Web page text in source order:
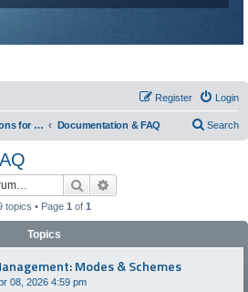
Login
Register
RAXO Extensions for Joomla! Documentation & FAQ Search
Search
topics • Page 1 of 1
Topics
Modes & Schemes
08, 2026 4:59 pm